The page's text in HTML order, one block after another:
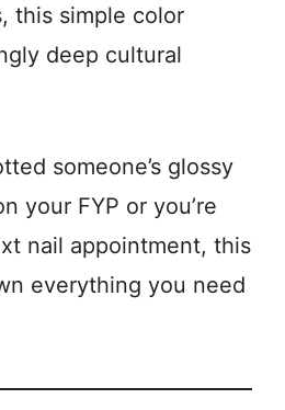
this simple color
deep cultural
someone’s glossy
your FYP or you’re
nail appointment, this
everything you need